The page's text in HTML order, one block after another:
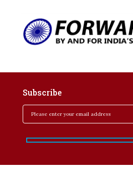
Subscribe